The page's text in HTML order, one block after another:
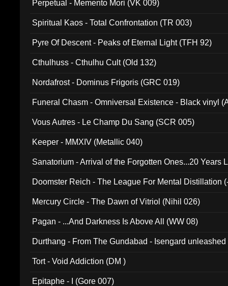
Perpetual - Memento Mori (VK 009)
Spiritual Kaos - Total Confrontation (TR 003)
Pyre Of Descent - Peaks of Eternal Light (TFH 92)
Cthulhuss - Cthulhu Cult (Old 132)
Nordafrost - Dominus Frigoris (GRC 019)
Funeral Chasm - Omniversal Existence - Black vinyl
Vous Autres - Le Champ Du Sang (SCR 005)
Keeper - MMXIV (Metallic 040)
Sanatorium - Arrival of the Forgotten Ones...20 Years
Doomster Reich - The League For Mental Distillation
Mercury Circle - The Dawn of Vitriol (Nihil 026)
Pagan - ...And Darkness Is Above All (WW 08)
Durthang - From The Gundabad - Isengard
Tort - Void Addiction (DM )
Epitaphe - I (Gore 007)